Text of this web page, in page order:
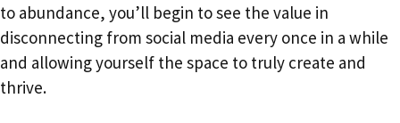
to abundance, you’ll begin to see the value in
disconnecting from social media every once in a while
and allowing yourself the space to truly create and
thrive.